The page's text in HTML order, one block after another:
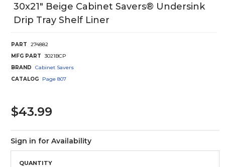
30x21" Beige Cabinet Savers® Undersink
Drip Tray Shelf Liner
PART
274882
MFG PART
3021BCP
BRAND
Cabinet Savers
CATALOG
Page 807
$43.99
Sign in for Availability
QUANTITY